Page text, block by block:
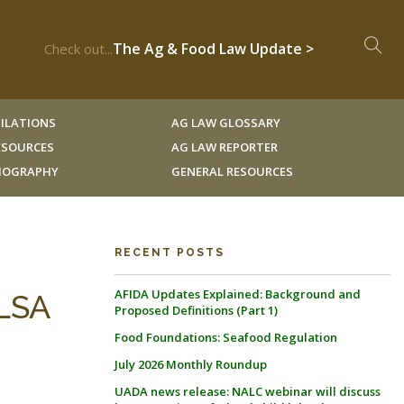
Check out...The Ag & Food Law Update >
AG LAW GLOSSARY
AG LAW REPORTER
GENERAL RESOURCES
RECENT POSTS
AFIDA Updates Explained: Background and
Proposed Definitions (Part 1)
Food Foundations: Seafood Regulation
July 2026 Monthly Roundup
UADA news release: NALC webinar will discuss